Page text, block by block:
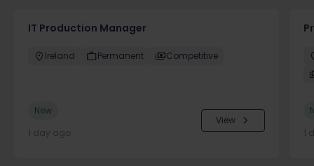
IT Production Manager
Ireland Permanent Competitive
New
1 day ago
View
1